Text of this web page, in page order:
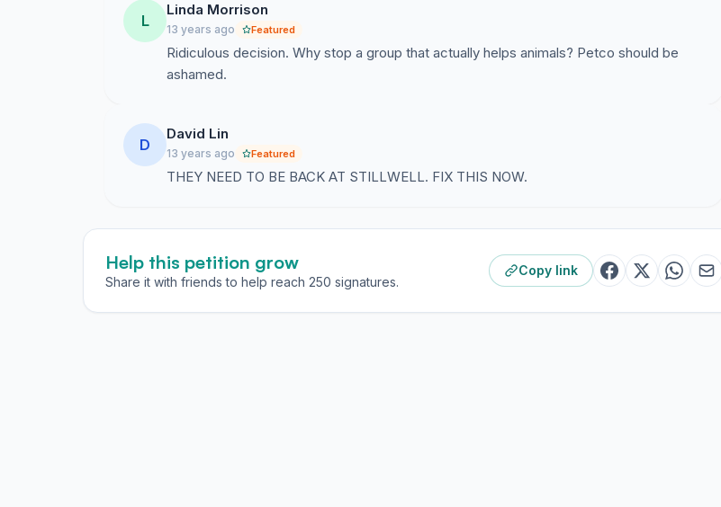
L
Linda Morrison
13 years ago Featured
Ridiculous decision. Why stop a group that actually helps animals? Petco should be
ashamed.
D
David Lin
13 years ago Featured
THEY NEED TO BE BACK AT STILLWELL. FIX THIS NOW.
Help this petition grow
Share it with friends to help reach 250 signatures.
Copy link